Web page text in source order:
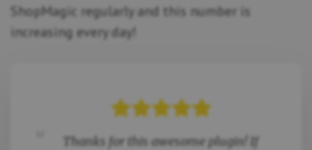
ShopMagic regularly and this number is
increasing every day!
Thanks for this awesome plugin! If